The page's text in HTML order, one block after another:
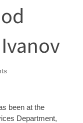
been at the
Department,